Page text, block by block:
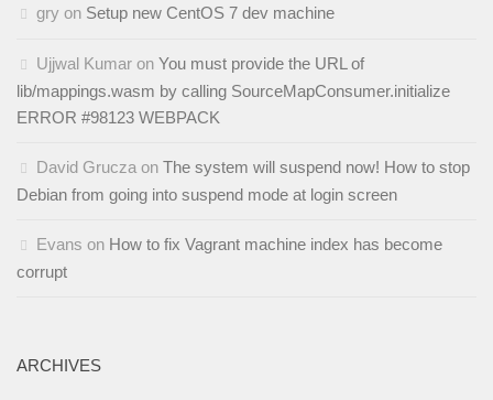
gry on Setup new CentOS 7 dev machine
Ujjwal Kumar on You must provide the URL of
lib/mappings.wasm by calling SourceMapConsumer.initialize
ERROR #98123 WEBPACK
David Grucza on The system will suspend now! How to stop
Debian from going into suspend mode at login screen
Evans on How to fix Vagrant machine index has become
corrupt
ARCHIVES